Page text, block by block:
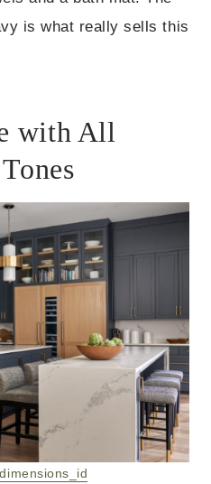
is what really sells this
with All